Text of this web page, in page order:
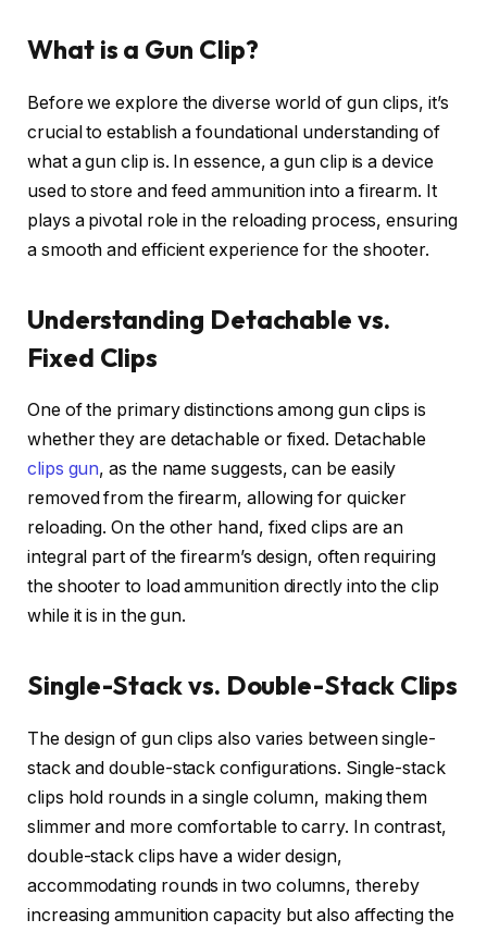
What is a Gun Clip?
Before we explore the diverse world of gun clips, it’s
crucial to establish a foundational understanding of
what a gun clip is. In essence, a gun clip is a device
used to store and feed ammunition into a firearm. It
plays a pivotal role in the reloading process, ensuring
a smooth and efficient experience for the shooter.
Understanding Detachable vs.
Fixed Clips
One of the primary distinctions among gun clips is
whether they are detachable or fixed. Detachable
clips gun, as the name suggests, can be easily
removed from the firearm, allowing for quicker
reloading. On the other hand, fixed clips are an
integral part of the firearm’s design, often requiring
the shooter to load ammunition directly into the clip
while it is in the gun.
Single-Stack vs. Double-Stack Clips
The design of gun clips also varies between single-
stack and double-stack configurations. Single-stack
clips hold rounds in a single column, making them
slimmer and more comfortable to carry. In contrast,
double-stack clips have a wider design,
accommodating rounds in two columns, thereby
increasing ammunition capacity but also affecting the